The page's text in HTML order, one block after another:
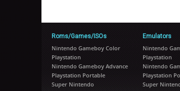
Roms/Games/ISOs
Nintendo Gameboy Color
Playstation
Nintendo Gameboy Advance
Playstation Portable
Super Nintendo
Emulators
Nintendo
Playstation
Nintendo
Playstation
Super